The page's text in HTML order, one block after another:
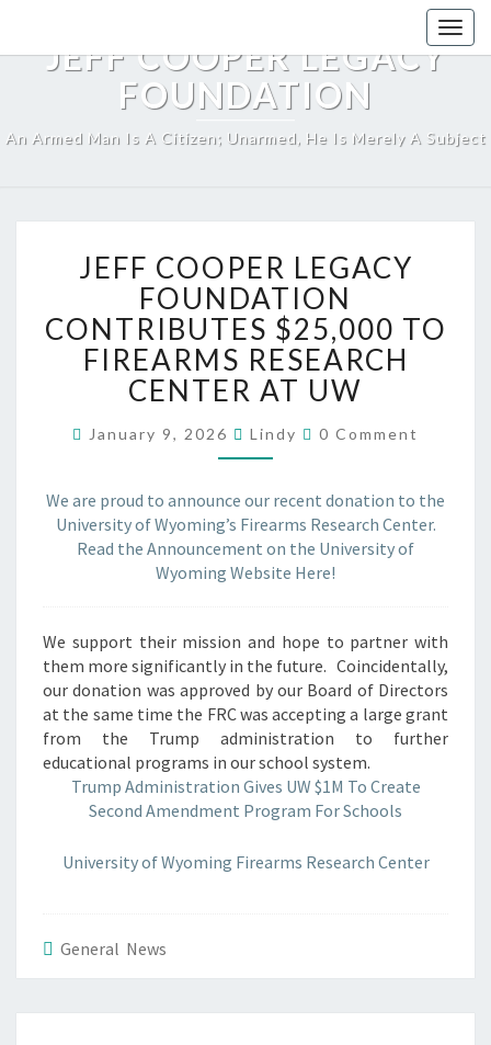
contentJEFF COOPER LEGACY
FOUNDATION
An Armed Man Is A Citizen; Unarmed, He Is Merely A Subject
COOPER
LEGACY
FOUNDATION
CONTRIBUTES
$25,000
TO
RESEARCH
CENTER
UW
JEFF COOPER LEGACY
FOUNDATION
CONTRIBUTES $25,000 TO
FIREARMS RESEARCH
CENTER AT UW
January 9, 2026 Lindy Comments
0 Comment
We are proud to announce our recent donation to the
University of Wyoming’s Firearms Research Center.
Read the Announcement on the University of
Wyoming Website Here!
We support their mission and hope to partner with
them more significantly in the future. Coincidentally,
our donation was approved by our Board of Directors
at the same time the FRC was accepting a large grant
from the Trump administration to further
educational programs in our school system.
Trump Administration Gives UW $1M To Create
Second Amendment Program For Schools
University of Wyoming Firearms Research Center
General News